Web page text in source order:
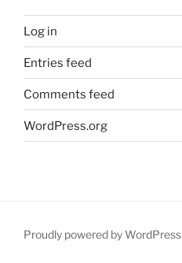
Log in
Entries feed
Comments feed
WordPress.org
Proudly powered by WordPress